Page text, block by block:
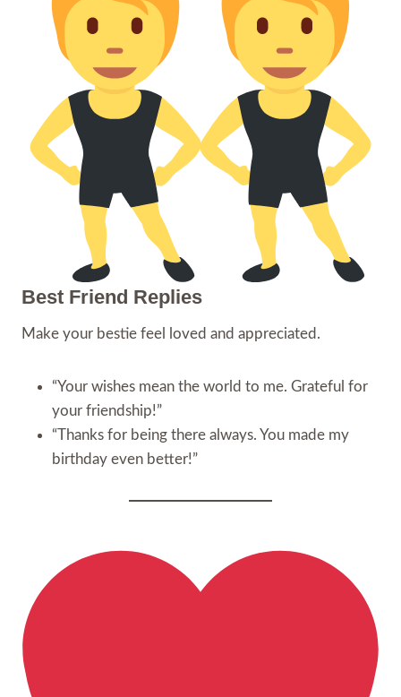
Best Friend Replies
Make your bestie feel loved and appreciated.
“Your wishes mean the world to me. Grateful for
your friendship!”
“Thanks for being there always. You made my
birthday even better!”